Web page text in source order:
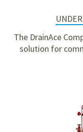
The DrainAce
solution for